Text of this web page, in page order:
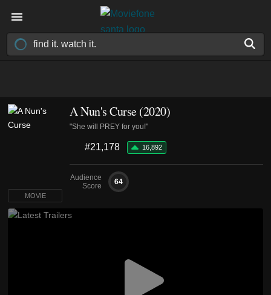
A Nun's Curse (2020)
"She will PREY for you!"
#21,178 16,892
Audience
Score
64
MOVIE